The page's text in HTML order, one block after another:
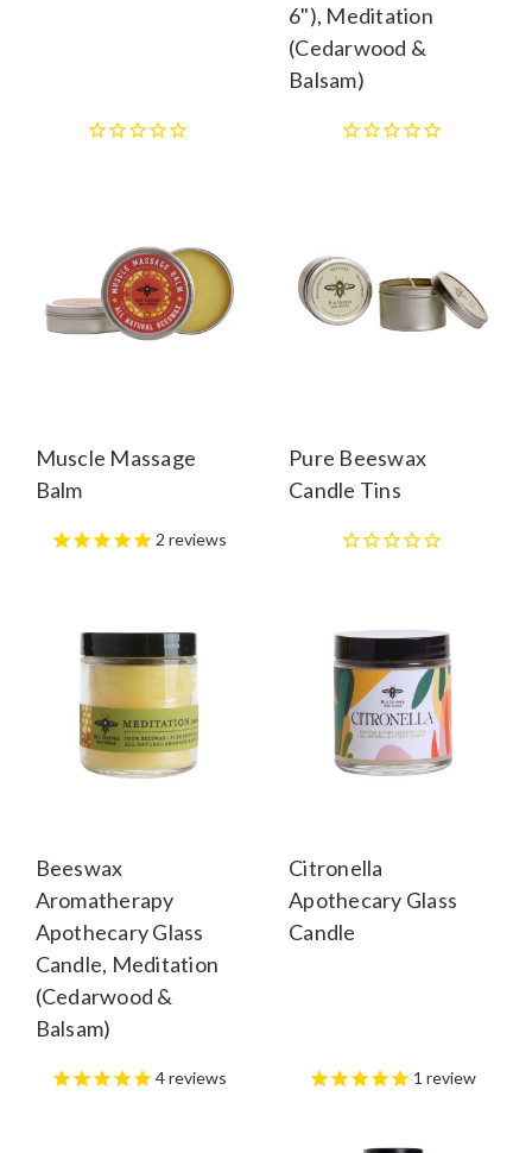
6"), Meditation
(Cedarwood &
Balsam)
Muscle Massage
Balm
2 reviews
Pure Beeswax
Candle Tins
Beeswax
Aromatherapy
Apothecary Glass
Candle, Meditation
(Cedarwood &
Balsam)
4reviews
Citronella
Apothecary Glass
Candle
1 review